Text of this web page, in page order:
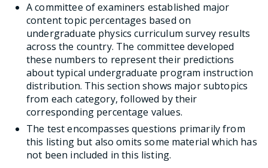
A committee of examiners established major
content topic percentages based on
undergraduate physics curriculum survey results
across the country. The committee developed
these numbers to represent their predictions
about typical undergraduate program instruction
distribution. This section shows major subtopics
from each category, followed by their
corresponding percentage values.
The test encompasses questions primarily from
this listing but also omits some material which has
not been included in this listing.